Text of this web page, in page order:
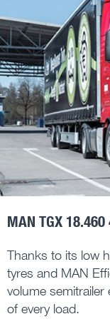
MAN TGX
Thanks to its low
tyres and MAN
volume
of every load.